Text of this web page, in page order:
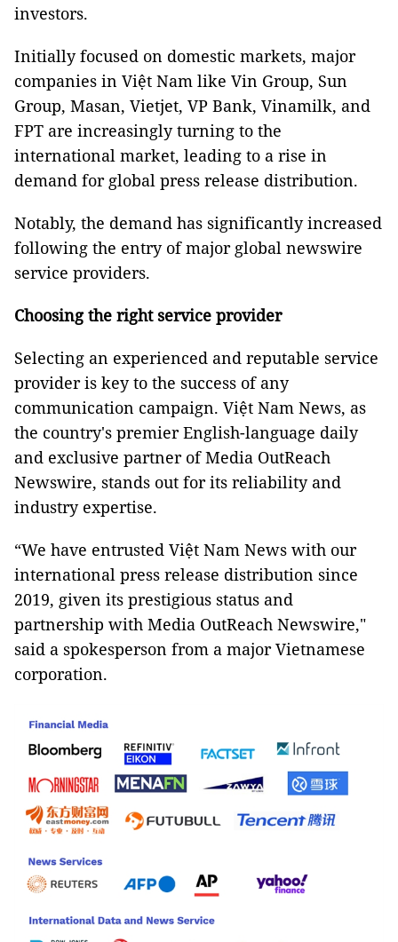
investors.
Initially focused on domestic markets, major
companies in Việt Nam like Vin Group, Sun
Group, Masan, Vietjet, VP Bank, Vinamilk, and
FPT are increasingly turning to the
international market, leading to a rise in
demand for global press release distribution.
Notably, the demand has significantly increased
following the entry of major global newswire
service providers.
Choosing the right service provider
Selecting an experienced and reputable service
provider is key to the success of any
communication campaign. Việt Nam News, as
the country's premier English-language daily
and exclusive partner of Media OutReach
Newswire, stands out for its reliability and
industry expertise.
“We have entrusted Việt Nam News with our
international press release distribution since
2019, given its prestigious status and
partnership with Media OutReach Newswire,"
said a spokesperson from a major Vietnamese
corporation.